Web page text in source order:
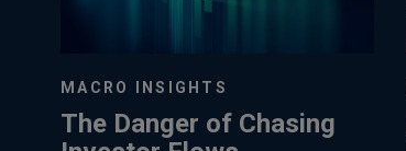
MACRO INSIGHTS
The Danger of Chasing